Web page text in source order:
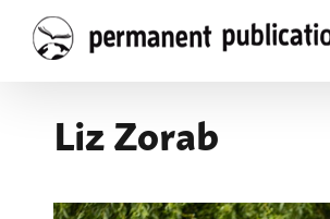
Liz Zorab